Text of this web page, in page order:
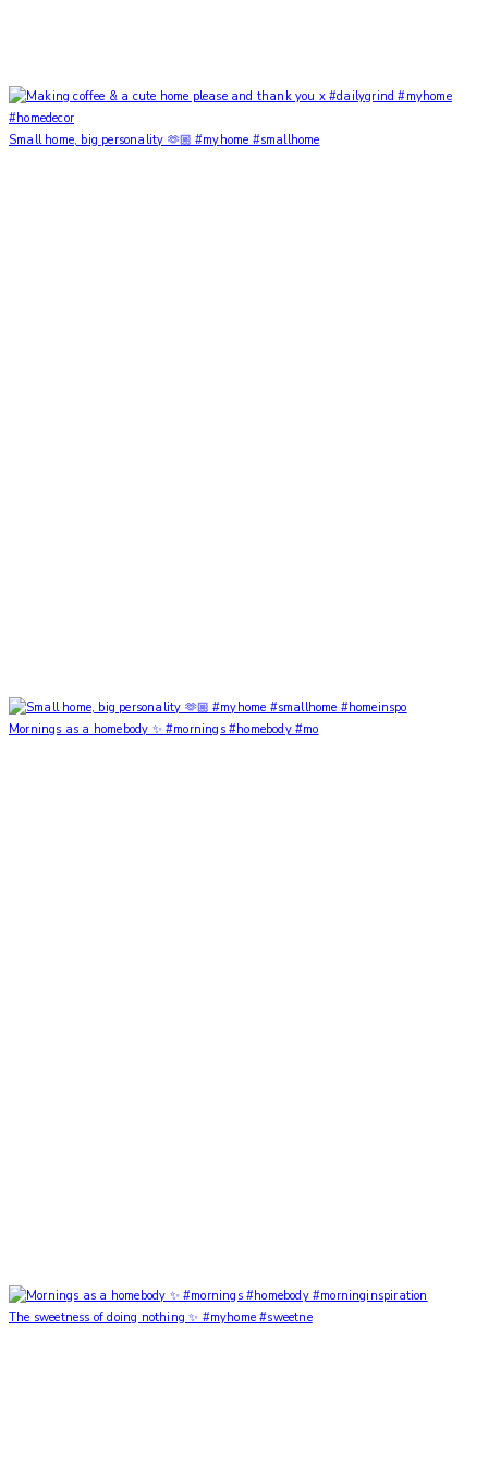
Small home, big personality 🫶🏼 #myhome #smallhome
Mornings as a homebody ✨ #mornings #homebody #mo
The sweetness of doing nothing ✨ #myhome #sweetne